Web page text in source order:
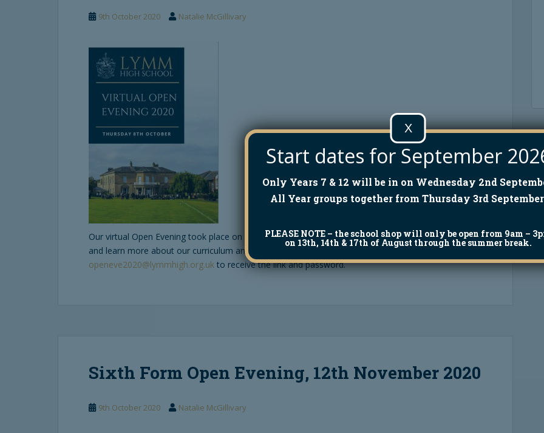
9th October 2020 Natalie McGillivary
Our virtual Open Evening took place on 8th October, but you are still able to access all the videos
and learn more about our curriculum and extra-curricular provision. Please email
openeve2020@lymmhigh.org.ukto receive the link and password.
Sixth Form Open Evening, 12th November 2020
9th October 2020 Natalie McGillivary
Start dates for September
Only Years 7 & 12 will be in on Wednesday 2nd
All Year groups together from Thursday 3rd
PLEASE NOTE – the school shop will only be open from 9am –
on 13th, 14th & 17th of August through the summer break.
X